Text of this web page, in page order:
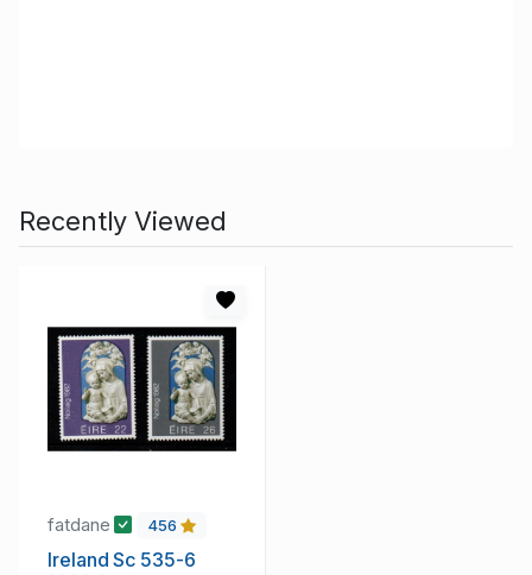
Recently Viewed
fatdane 456
Ireland Sc 535-6